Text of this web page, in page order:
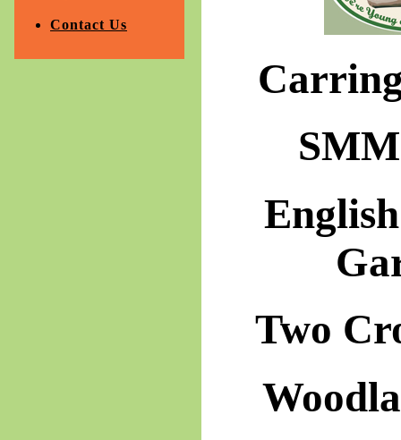
Contact Us
Two